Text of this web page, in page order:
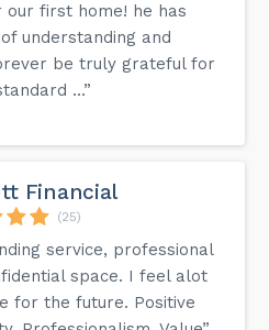
first home! he has
understanding and
be truly grateful for
...”
Financial
(25)
service, professional
space. I feel alot
for the future. Positive